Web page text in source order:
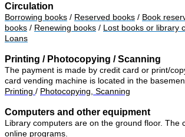
Circulation
Borrowing books / Reserved books / Book
books / Renewing books / Lost books or library
Loans
Printing / Photocopying / Scanning
The payment is made by credit card or print/
card vending machine is located in the
Printing / Photocopying, Scanning
Computers and other equipment
Library computers are on the ground floor. The
online programs.